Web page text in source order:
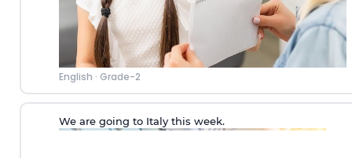
English · Grade-2
We are going to Italy this week.